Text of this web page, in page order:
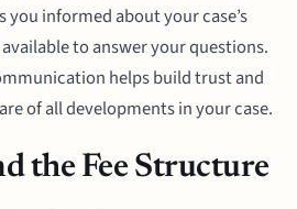
you informed about your case’s
to answer your questions.
helps build trust and
of all developments in your case.
the Fee Structure